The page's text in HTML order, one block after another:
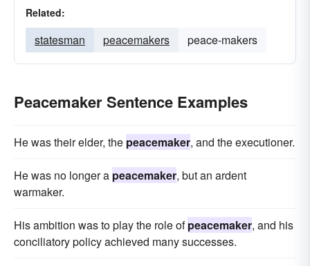
Related:
statesman peacemakers peace-makers
Peacemaker Sentence Examples
He was their elder, the peacemaker, and the executioner.
He was no longer a peacemaker, but an ardent
warmaker.
His ambition was to play the role ofpeacemaker, and his
conciliatory policy achieved many successes.